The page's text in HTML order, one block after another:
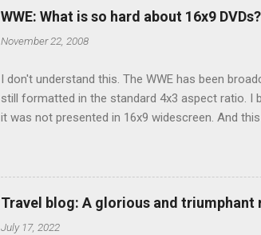
We started devouring other
WWE: What is so hard about 16x9 DVDs?
November 22, 2008
I don't understand this. The WWE has been
still formatted in the standard 4x3 aspect ratio. I
it was not presented in 16x9 widescreen. And
determine, No Mercy has no widescreen
viewing of some of the action when both
that gets chopped to make it 4x3. This is
out regular DVDs formatted in widescreen. So,
Travel blog: A glorious and triumphant
July 17, 2022